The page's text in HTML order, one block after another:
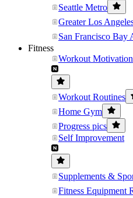
Seattle Metro
Greater Los
San Francisco Bay
Fitness
Workout Motivation
Workout Routines
Home Gym
Progress pics
Self Improvement
Supplements &
Fitness Equipment